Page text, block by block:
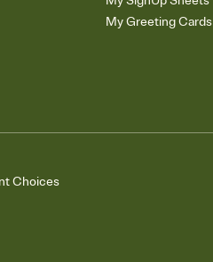
My Greeting Cards
Choices